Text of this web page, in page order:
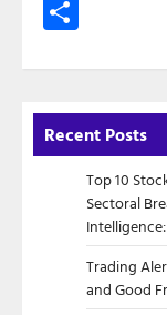
Recent Posts
Top 10
Sectoral
Trading
and Good